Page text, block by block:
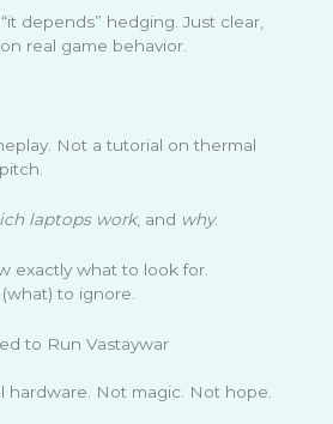
depends” hedging. Just clear,
real game behavior.
Not a tutorial on thermal
laptops work, and why.
exactly what to look for.
to ignore.
to Run Vastaywar
hardware. Not magic. Not hope.